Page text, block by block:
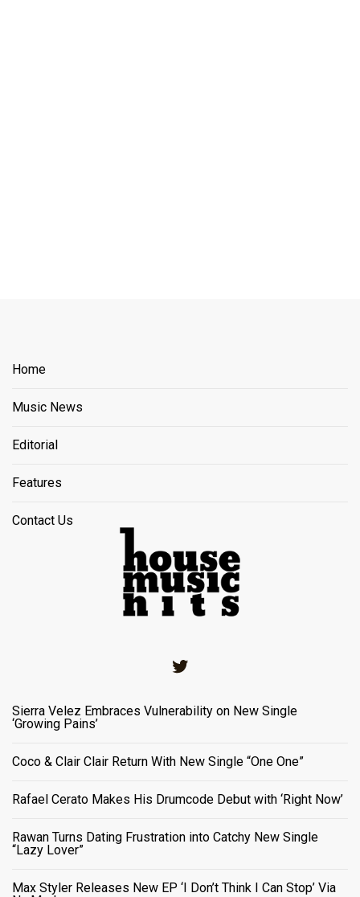
Home
Music News
Editorial
Features
Contact Us
Sierra Velez Embraces Vulnerability on New Single
‘Growing Pains’
Coco & Clair Clair Return With New Single “One One”
Rafael Cerato Makes His Drumcode Debut with ‘Right Now’
Rawan Turns Dating Frustration into Catchy New Single
“Lazy Lover”
Max Styler Releases New EP ‘I Don’t Think I Can Stop’ Via